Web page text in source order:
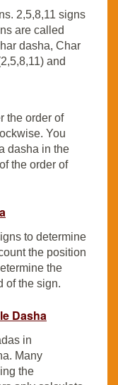
2,5,8,11 signs
are called
dasha, Char
and
the order of
You
dasha in the
the order of
to determine
the position
the
of the sign.
Dasha
in
Many
the